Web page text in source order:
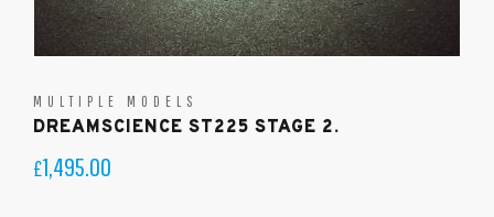
MULTIPLE MODELS
DREAMSCIENCE ST225 STAGE 2.
£1,495.00